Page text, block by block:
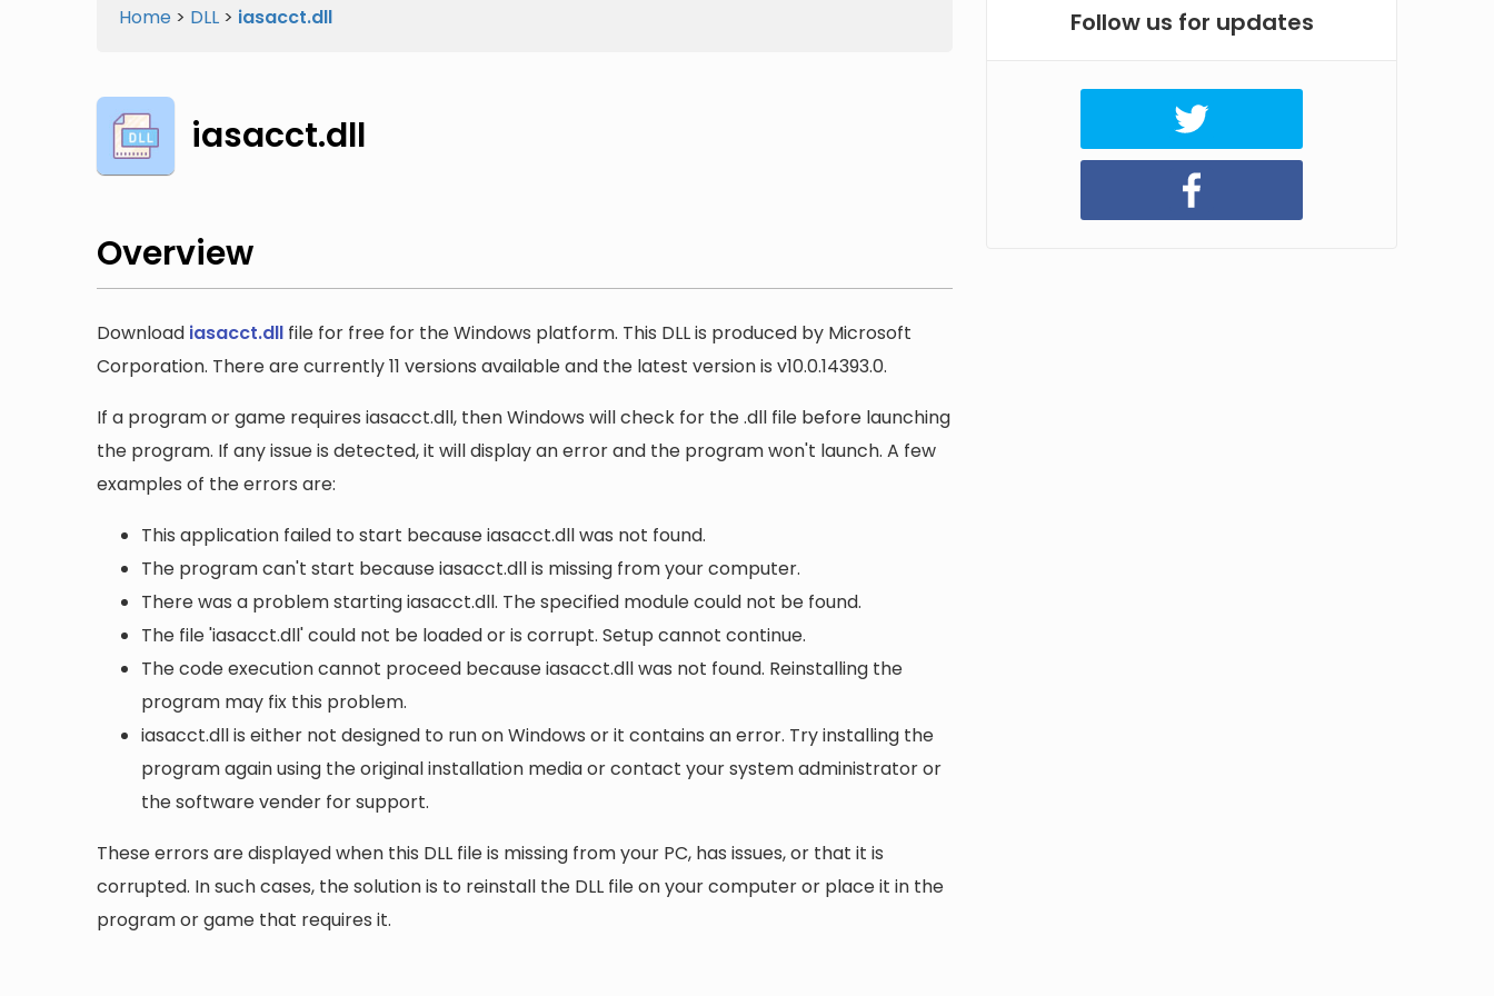
Home > DLL > iasacct.dll
iasacct.dll
Overview
Download iasacct.dll file for free for the Windows platform. This DLL is produced by Microsoft
Corporation. There are currently 11 versions available and the latest version is v10.0.14393.0.
If a program or game requires iasacct.dll, then Windows will check for the .dll file before launching
the program. If any issue is detected, it will display an error and the program won't launch. A few
examples of the errors are:
This application failed to start because iasacct.dll was not found.
The program can't start because iasacct.dll is missing from your computer.
There was a problem starting iasacct.dll. The specified module could not be found.
The file 'iasacct.dll' could not be loaded or is corrupt. Setup cannot continue.
The code execution cannot proceed because iasacct.dll was not found. Reinstalling the
program may fix this problem.
iasacct.dll is either not designed to run on Windows or it contains an error. Try installing the
program again using the original installation media or contact your system administrator or
the software vender for support.
These errors are displayed when this DLL file is missing from your PC, has issues, or that it is
corrupted. In such cases, the solution is to reinstall the DLL file on your computer or place it in the
program or game that requires it.
Follow us for updates